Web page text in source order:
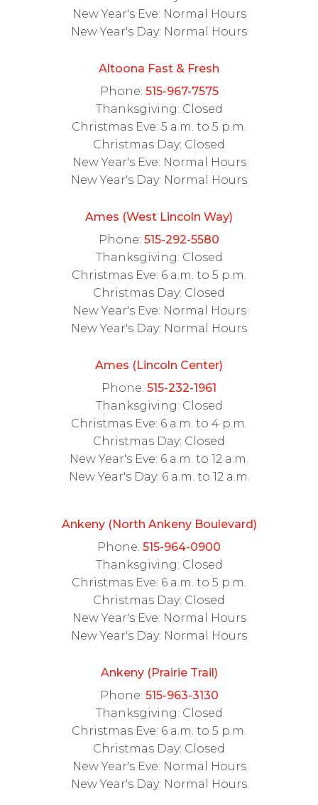
New Year's Eve: Normal Hours
New Year's Day: Normal Hours
Altoona Fast & Fresh
Phone: 515-967-7575
Thanksgiving: Closed
Christmas Eve: 5 a.m. to 5 p.m.
Christmas Day: Closed
New Year's Eve: Normal Hours
New Year's Day: Normal Hours
Ames (West Lincoln Way)
Phone: 515-292-5580
Thanksgiving: Closed
Christmas Eve: 6 a.m. to 5 p.m.
Christmas Day: Closed
New Year's Eve: Normal Hours
New Year's Day: Normal Hours
Ames (Lincoln Center)
Phone: 515-232-1961
Thanksgiving: Closed
Christmas Eve: 6 a.m. to 4 p.m.
Christmas Day: Closed
New Year's Eve: 6 a.m. to 12 a.m.
New Year's Day: 6 a.m. to 12 a.m.
Ankeny (North Ankeny Boulevard)
Phone: 515-964-0900
Thanksgiving: Closed
Christmas Eve: 6 a.m. to 5 p.m.
Christmas Day: Closed
New Year's Eve: Normal Hours
New Year's Day: Normal Hours
Ankeny (Prairie Trail)
Phone: 515-963-3130
Thanksgiving: Closed
Christmas Eve: 6 a.m. to 5 p.m.
Christmas Day: Closed
New Year's Eve: Normal Hours
New Year's Day: Normal Hours